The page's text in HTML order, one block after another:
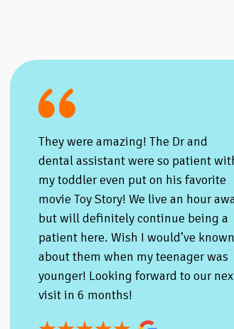
They were amazing! The Dr and
dental assistant were so patient
my toddler even put on his favorite
movie Toy Story! We live an hour
but will definitely continue being a
patient here. Wish I would’ve known
about them when my teenager was
younger! Looking forward to our
visit in 6 months!